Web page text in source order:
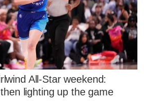
All-Star weekend:
lighting up the game